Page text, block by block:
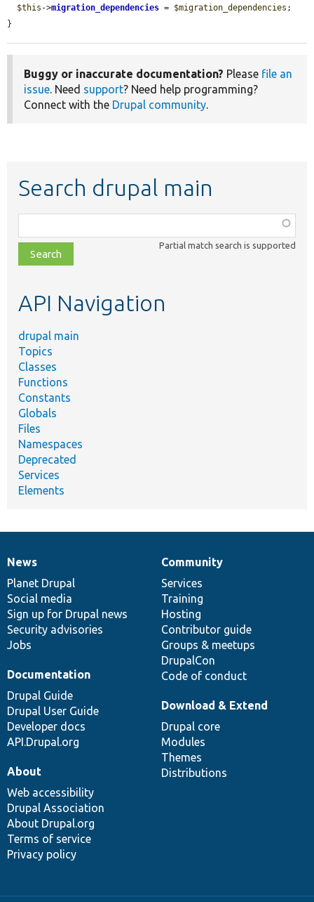
$this ->migration_dependencies = $migration_dependencies ;
}
Buggy or inaccurate documentation? Please file an
issue. Need support? Need help programming?
Connect with the Drupal community.
Search drupal main
class,
file,
topic,
Partial match search is supported
API Navigation
drupal main
Topics
Classes
Functions
Constants
Globals
Files
Namespaces
Deprecated
Services
Elements
News
items
News
Planet Drupal
Social media
Sign up for Drupal news
Security advisories
Jobs
Our
community
Community
Services
Training
Hosting
Contributor guide
Groups & meetups
DrupalCon
Code of conduct
Documentation
Documentation
Drupal Guide
Drupal User Guide
Developer docs
API.Drupal.org
Drupal
code
base
Download & Extend
Drupal core
Modules
Themes
Distributions
Governance
of
community
About
Web accessibility
Drupal Association
About Drupal.org
Terms of service
Privacy policy